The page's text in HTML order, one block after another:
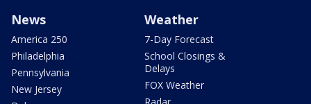
News
America 250
Philadelphia
Pennsylvania
New Jersey
Weather
7-Day Forecast
School Closings &
Delays
FOX Weather